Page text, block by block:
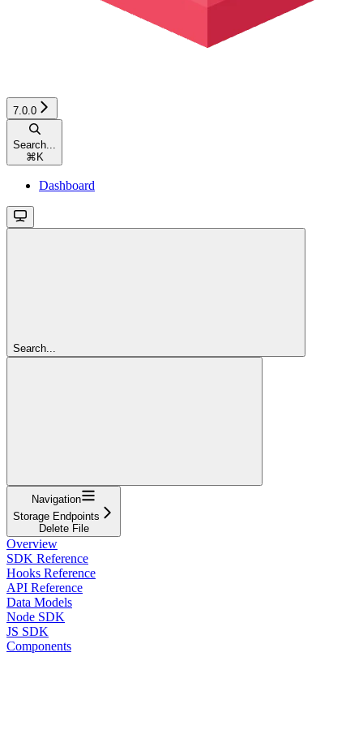
7.0.0
Search...
⌘ K
Dashboard
Search...
Navigation
Storage Endpoints
Delete File
Overview
SDK Reference
Hooks Reference
API Reference
Data Models
Node SDK
JS SDK
Components